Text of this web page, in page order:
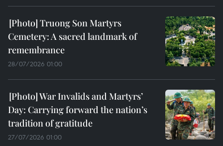
Truong Son Martyrs
Cemetery: A sacred landmark of
remembrance
28/07/2026 01:00
War Invalids and Martyrs’
Day: Carrying forward the nation’s
tradition of gratitude
27/07/2026 01:00